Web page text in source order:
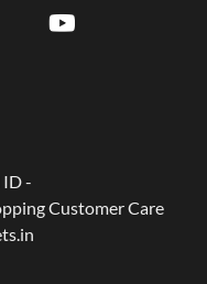
ID -
Customer Care